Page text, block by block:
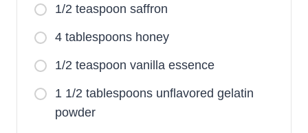
1/2 teaspoon saffron
4 tablespoons honey
1/2 teaspoon vanilla essence
1 1/2 tablespoons unflavored gelatin
powder